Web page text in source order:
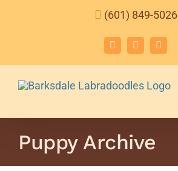
(601) 849-5026
FacebookInstagramEmail
Puppy Archive